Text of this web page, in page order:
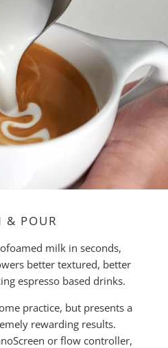
& POUR
milk in seconds,
better textured, better
espresso based drinks.
practice, but presents a
rewarding results.
or flow controller,